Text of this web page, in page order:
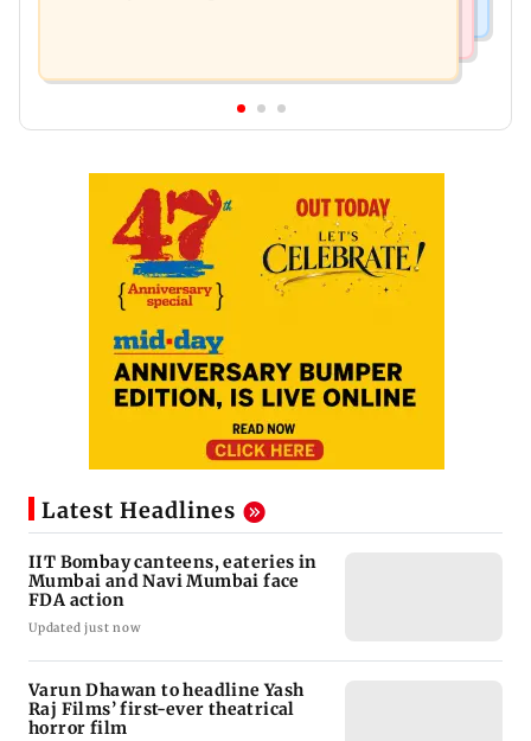
Latest Headlines
IIT Bombay canteens, eateries in
Mumbai and Navi Mumbai face
FDA action
Updated just now
Varun Dhawan to headline Yash
Raj Films’ first-ever theatrical
horror film